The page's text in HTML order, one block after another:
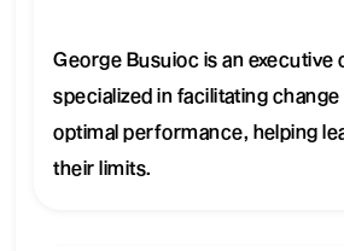
George Busuioc is an executive
specialized in facilitating
optimal performance, helping
their limits.